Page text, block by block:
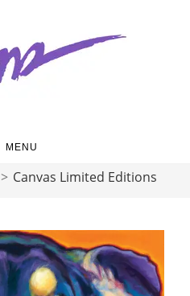
MENU
> Canvas Limited Editions